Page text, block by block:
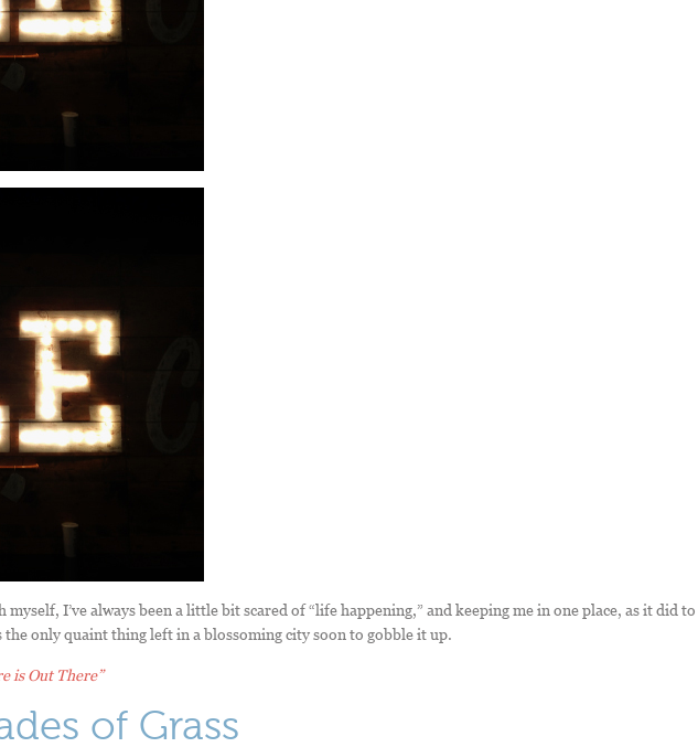
I’ve always been a little bit scared of “life happening,” and keeping me in one place, as it did to
only quaint thing left in a blossoming city soon to gobble it up.
is Out There”
of Grass